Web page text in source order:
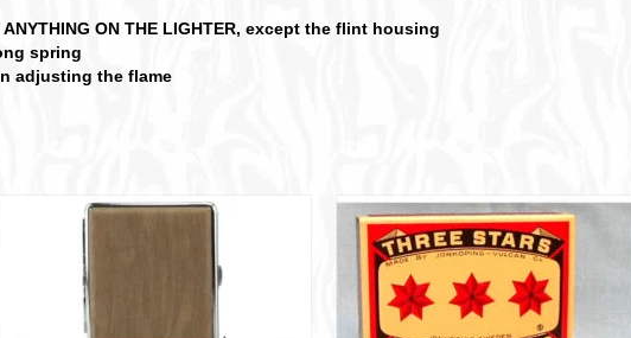
ANYTHING ON THE LIGHTER, except the flint housing
spring
adjusting the flame